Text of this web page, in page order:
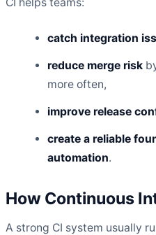
catch integration
reduce merge risk
more often,
improve release
create a reliable
automation.
How Continuous
A strong CI system usually